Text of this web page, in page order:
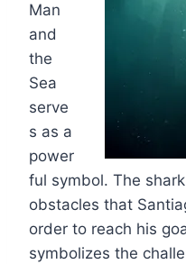
Man
and
the
Sea
serve
s as a
power
ful symbol. The
obstacles that
order to reach his
symbolizes the